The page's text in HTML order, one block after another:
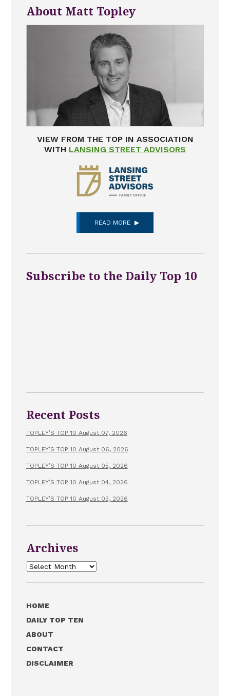
About Matt Topley
VIEW FROM THE TOP IN ASSOCIATION
WITH LANSING STREET ADVISORS
READ MORE
Subscribe to the Daily Top 10
Recent Posts
TOPLEY’S TOP 10 August 07, 2026
TOPLEY’S TOP 10 August 06, 2026
TOPLEY’S TOP 10 August 05, 2026
TOPLEY’S TOP 10 August 04, 2026
TOPLEY’S TOP 10 August 03, 2026
Archives
Archives
HOME
DAILY TOP TEN
ABOUT
CONTACT
DISCLAIMER